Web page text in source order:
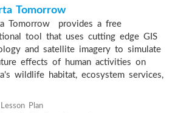
Tomorrow
Tomorrow provides a free
tool that uses cutting edge GIS
and satellite imagery to simulate
effects of human activities on
wildlife habitat, ecosystem services,
Lesson Plan